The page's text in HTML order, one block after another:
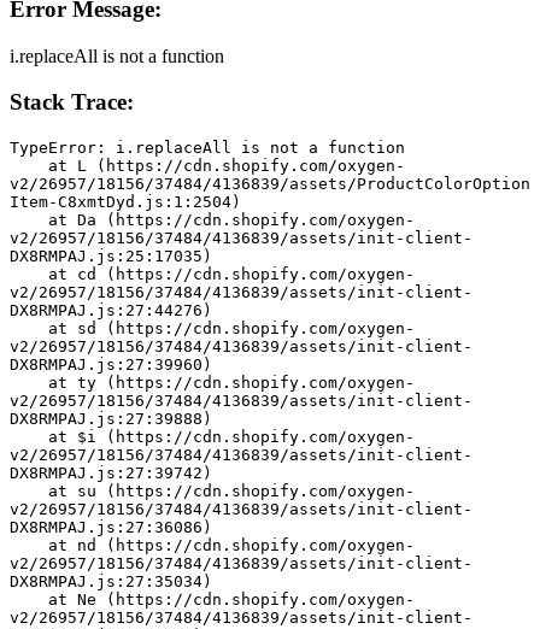
Error Message:
i.replaceAll is not a function
Stack Trace:
TypeError: i.replaceAll is not a function
v2/26957/18156/37484/4136839/assets/ProductColorOption
Item-C8xmtDyd.js:1:2504)
v2/26957/18156/37484/4136839/assets/init-client-
DX8RMPAJ.js:25:17035)
v2/26957/18156/37484/4136839/assets/init-client-
DX8RMPAJ.js:27:44276)
v2/26957/18156/37484/4136839/assets/init-client-
DX8RMPAJ.js:27:39960)
v2/26957/18156/37484/4136839/assets/init-client-
DX8RMPAJ.js:27:39888)
v2/26957/18156/37484/4136839/assets/init-client-
DX8RMPAJ.js:27:39742)
v2/26957/18156/37484/4136839/assets/init-client-
DX8RMPAJ.js:27:36086)
v2/26957/18156/37484/4136839/assets/init-client-
DX8RMPAJ.js:27:35034)
v2/26957/18156/37484/4136839/assets/init-client-